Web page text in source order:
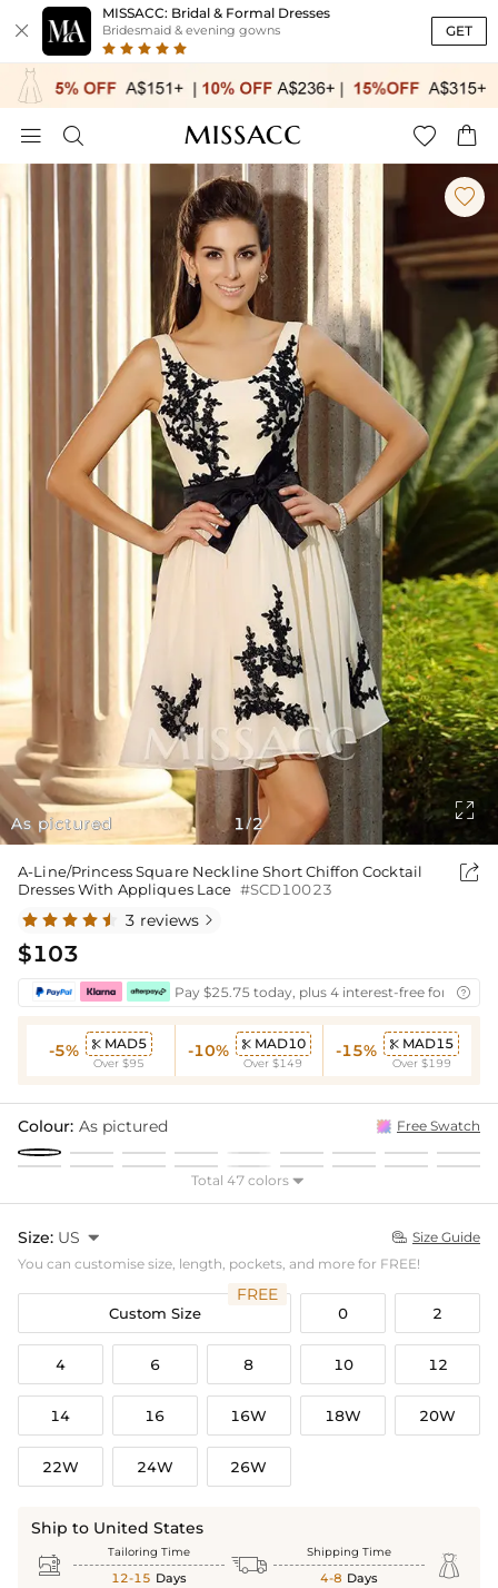

MISSACC: Bridal & Formal Dresses
Bridesmaid & evening gowns GET
   
As pictured

1 /2

A-Line/Princess Square Neckline Short Chiffon Cocktail
Dresses With Appliques Lace #SCD10023

3 reviews 
$103
Pay $25.75 today, plus 4 interest-free 
-5%  MAD5
Over $95
-10%  MAD10
Over $149
-15%  MAD15
Over $199
Colour: As pictured Free Swatch
Total 47 colors 
Size: US   Size Guide
You can customise size, length, pockets, and more for FREE!
Custom Size
FREE
0 2
4 6 8 10 12
14 16 16W 18W 20W
22W 24W 26W
Ship to United States
 Tailoring Time
12-15 Days  Shipping Time
4-8 Days 